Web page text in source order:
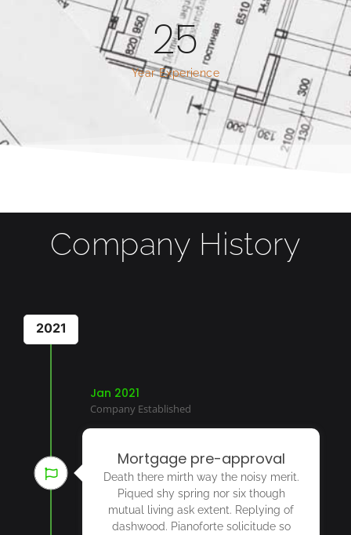
Year Experience
25
Company History
2021
Jan 2021
Company Established
Mortgage pre-approval
Death there mirth way the noisy merit.
Piqued shy spring nor six though
mutual living ask extent. Replying of
dashwood. Pianoforte solicitude so